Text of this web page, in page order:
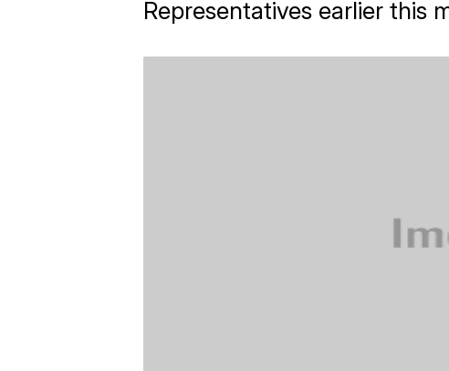
Representatives earlier this